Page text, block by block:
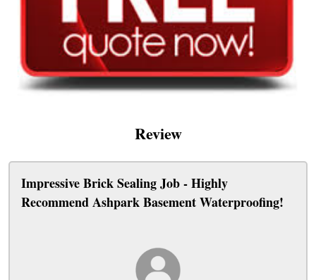
Review
Impressive Brick Sealing Job - Highly
Recommend Ashpark Basement Waterproofing!